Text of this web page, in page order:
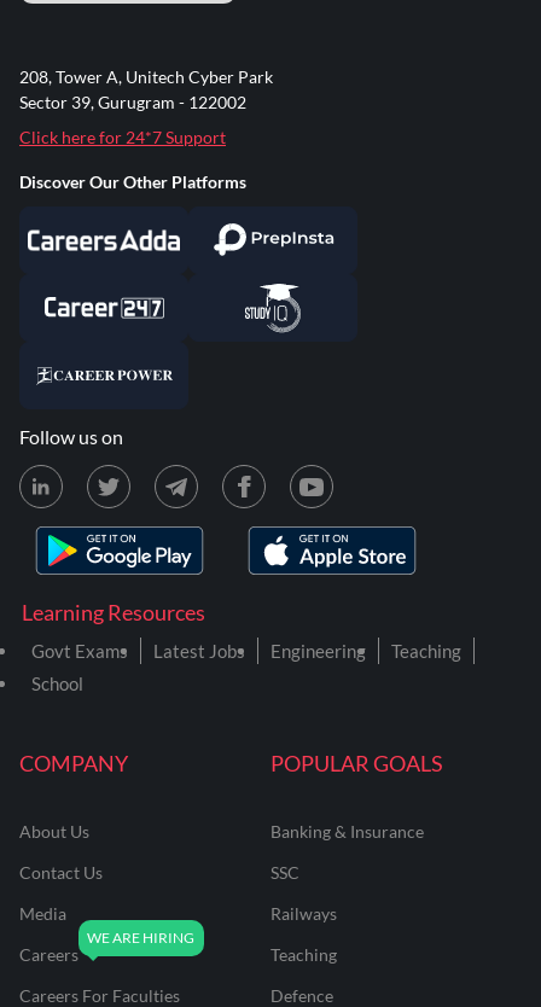
COMPANY
About Us
Contact Us
Media
Careers
Careers For Faculties
POPULAR GOALS
Banking & Insurance
SSC
Railways
Teaching
Defence
Learning Resources
Govt Exams Latest Jobs Engineering
Teaching
School
208, Tower A, Unitech Cyber Park
Sector 39, Gurugram - 122002
Click here for 24*7 Support
Discover Our Other Platforms
Follow us on